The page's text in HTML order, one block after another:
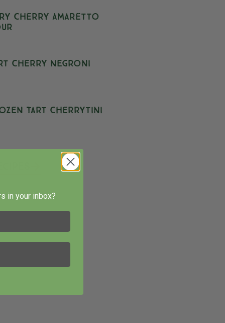
Cherry Amaretto
Cherry Negroni
Tart Cherrytini
in your inbox?